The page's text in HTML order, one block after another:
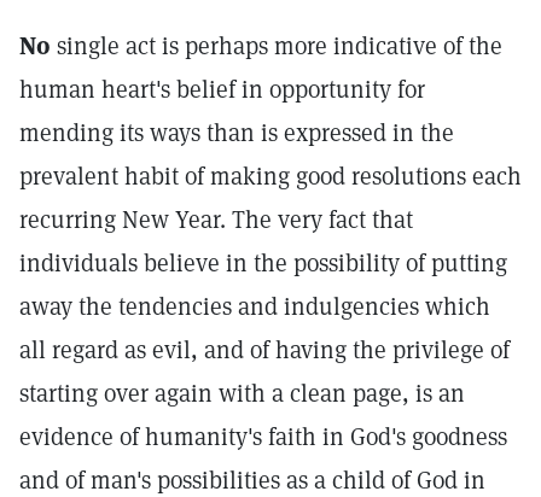
No single act is perhaps more indicative of the
human heart's belief in opportunity for
mending its ways than is expressed in the
prevalent habit of making good resolutions each
recurring New Year. The very fact that
individuals believe in the possibility of putting
away the tendencies and indulgencies which
all regard as evil, and of having the privilege of
starting over again with a clean page, is an
evidence of humanity's faith in God's goodness
and of man's possibilities as a child of God in